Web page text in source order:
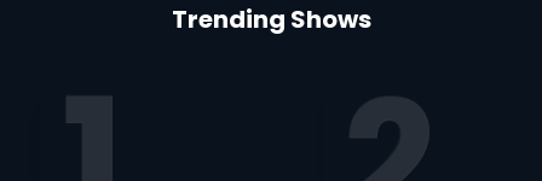
Trending Shows